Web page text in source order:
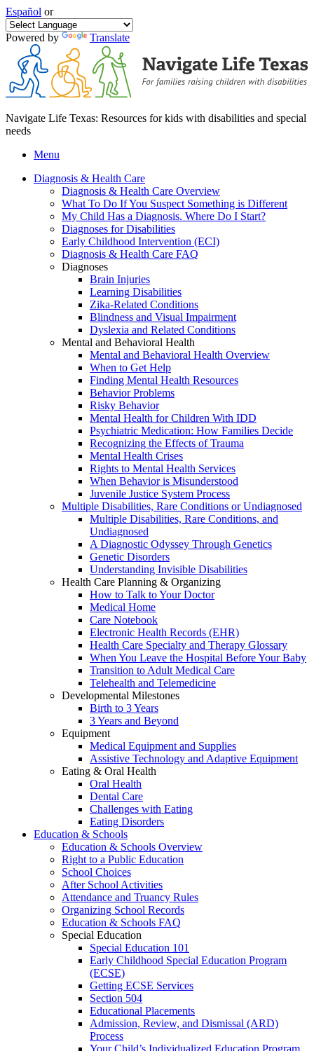
Español or
Powered by Translate
Navigate Life Texas: Resources for kids with disabilities and special
needs
Menu
Diagnosis & Health Care
Diagnosis & Health Care Overview
What To Do If You Suspect Something is Different
My Child Has a Diagnosis. Where Do I Start?
Diagnoses for Disabilities
Early Childhood Intervention (ECI)
Diagnosis & Health Care FAQ
Diagnoses
Brain Injuries
Learning Disabilities
Zika-Related Conditions
Blindness and Visual Impairment
Dyslexia and Related Conditions
Mental and Behavioral Health
Mental and Behavioral Health Overview
When to Get Help
Finding Mental Health Resources
Behavior Problems
Risky Behavior
Mental Health for Children With IDD
Psychiatric Medication: How Families Decide
Recognizing the Effects of Trauma
Mental Health Crises
Rights to Mental Health Services
When Behavior is Misunderstood
Juvenile Justice System Process
Multiple Disabilities, Rare Conditions or Undiagnosed
Multiple Disabilities, Rare Conditions, and
Undiagnosed
A Diagnostic Odyssey Through Genetics
Genetic Disorders
Understanding Invisible Disabilities
Health Care Planning & Organizing
How to Talk to Your Doctor
Medical Home
Care Notebook
Electronic Health Records (EHR)
Health Care Specialty and Therapy Glossary
When You Leave the Hospital Before Your Baby
Transition to Adult Medical Care
Telehealth and Telemedicine
Developmental Milestones
Birth to 3 Years
3 Years and Beyond
Equipment
Medical Equipment and Supplies
Assistive Technology and Adaptive Equipment
Eating & Oral Health
Oral Health
Dental Care
Challenges with Eating
Eating Disorders
Education & Schools
Education & Schools Overview
Right to a Public Education
School Choices
After School Activities
Attendance and Truancy Rules
Organizing School Records
Education & Schools FAQ
Special Education
Special Education 101
Early Childhood Special Education Program
(ECSE)
Getting ECSE Services
Section 504
Educational Placements
Admission, Review, and Dismissal (ARD)
Process